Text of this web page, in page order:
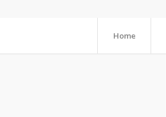
Home